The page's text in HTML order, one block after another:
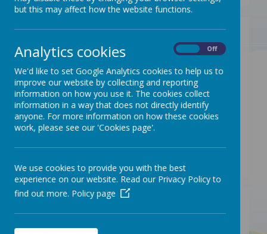
The Designated Safeguarding Lead
isMiss C. Brewster
(Headteacher).
The Deputy Designated Safeguarding
Lead is DeptMrs V. Pimm(Deputy
Headteacher).
The Deputy Designated Safeguarding
but this may affect how the website functions.
Analytics cookies Off
We'd like to set Google Analytics cookies to help us to
improve our website by collecting and reporting
information on how you use it. The cookies collect
information in a way that does not directly identify
anyone. For more information on how these cookies
work, please see our 'Cookies page'.
We use cookies to provide you with the best
experience on our website. Read our Privacy Policy to
find out more. Policy page